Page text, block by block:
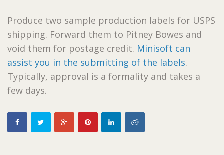
Produce two sample production labels for USPS
shipping. Forward them to Pitney Bowes and
void them for postage credit. Minisoft can
assist you in the submitting of the labels.
Typically, approval is a formality and takes a
few days.